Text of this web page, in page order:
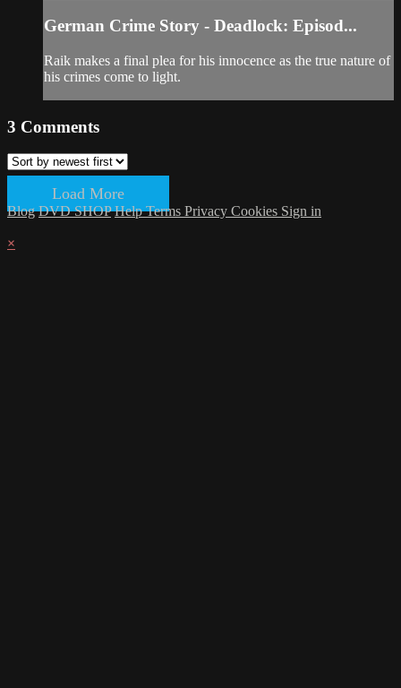
German Crime Story - Deadlock: Episod...
Raik makes a final plea for his innocence as the true nature of
his crimes come to light.
3 Comments
Load More
Blog DVD SHOP HelpTerms Privacy Cookies Sign in
×